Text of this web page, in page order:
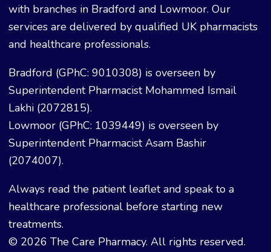
with branches in Bradford and Lowmoor. Our
services are delivered by qualified UK pharmacists
and healthcare professionals.
Bradford (GPhC: 9010308) is overseen by
Superintendent Pharmacist Mohammed Ismail
Lakhi (2072815).
Lowmoor (GPhC: 1039449) is overseen by
Superintendent Pharmacist Asam Bashir
(2074007).
Always read the patient leaflet and speak to a
healthcare professional before starting new
treatments.
© 2026 The Care Pharmacy. All rights reserved.